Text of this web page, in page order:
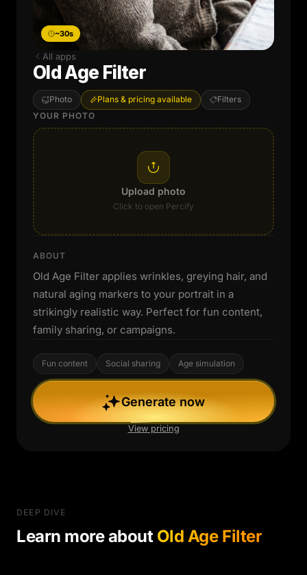
~30s
All apps
Old Age Filter
Photo Plans & pricing available
Filters
YOUR PHOTO
Upload photo
Click to open Percify
ABOUT
Old Age Filter applies wrinkles, greying hair, and
natural aging markers to your portrait in a
strikingly realistic way. Perfect for fun content,
family sharing, or campaigns.
Fun content Social sharing Age simulation
Generate now
View pricing
DEEP DIVE
Learn more about Old Age Filter